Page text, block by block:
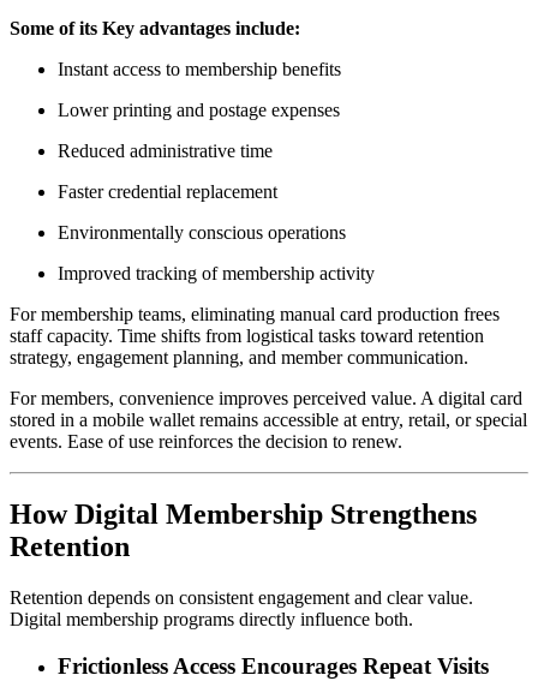
Some of its Key advantages include:
Instant access to membership benefits
Lower printing and postage expenses
Reduced administrative time
Faster credential replacement
Environmentally conscious operations
Improved tracking of membership activity
For membership teams, eliminating manual card production frees
staff capacity. Time shifts from logistical tasks toward retention
strategy, engagement planning, and member communication.
For members, convenience improves perceived value. A digital card
stored in a mobile wallet remains accessible at entry, retail, or special
events. Ease of use reinforces the decision to renew.
How Digital Membership Strengthens
Retention
Retention depends on consistent engagement and clear value.
Digital membership programs directly influence both.
Frictionless Access Encourages Repeat Visits